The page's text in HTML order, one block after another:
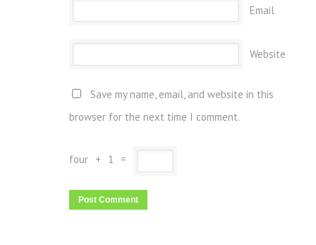
Email
Website
Save my name, email, and website in this
browser for the next time I comment.
four + 1 =